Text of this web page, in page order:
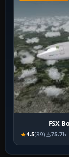
FSX
4.5(39) 75.7k